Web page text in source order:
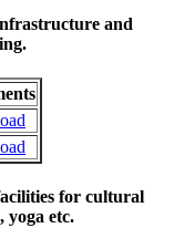
and
for cultural
yoga etc.